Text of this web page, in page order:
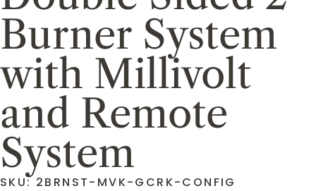
Burner System
with Millivolt
and Remote
System
SKU: 2BRNST-MVK-GCRK-CONFIG